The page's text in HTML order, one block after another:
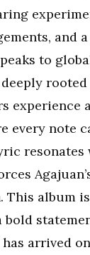
and
to
rooted
experience
every note
This album
bold
arrived